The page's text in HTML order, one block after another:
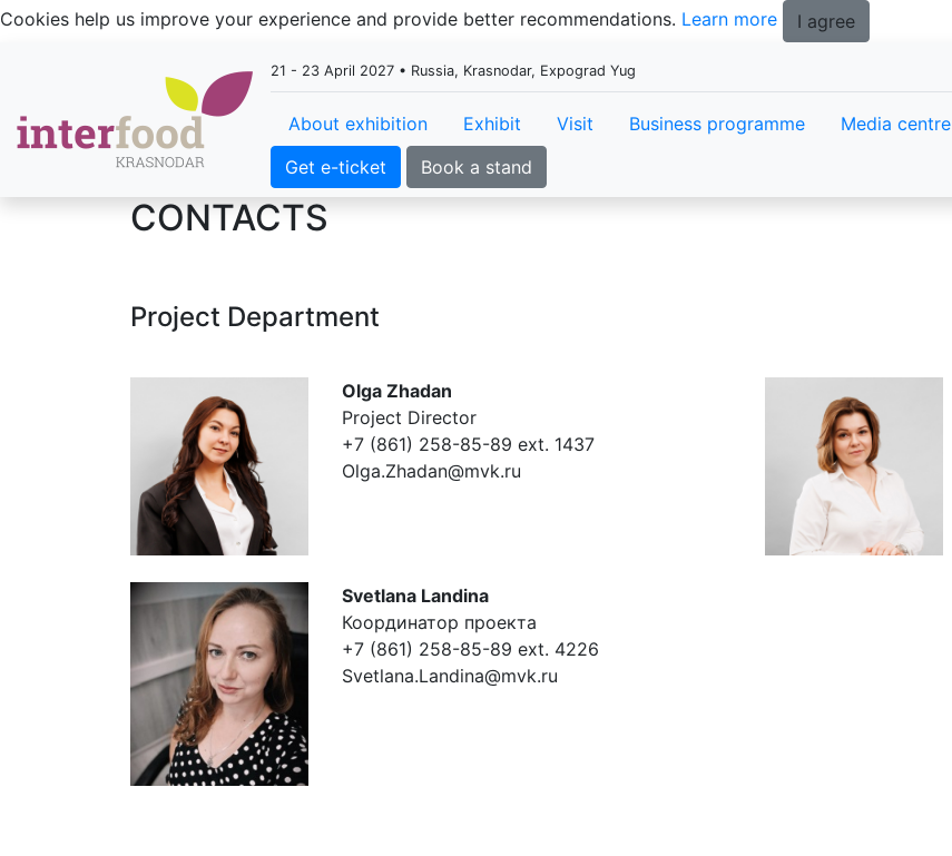
Cookies help us improve your experience and provide better recommendations. Learn more I agree
21 - 23 April 2027 • Russia, Krasnodar, Expograd Yug
About exhibition Exhibit Visit Business programme
Media centre
Get e-ticket
Book a stand
CONTACTS
Project Department
Olga Zhadan
Project Director
+7 (861) 258-85-89 ext. 1437
Olga.Zhadan@mvk.ru
Svetlana Landina
Координатор проекта
+7 (861) 258-85-89 ext. 4226
Svetlana.Landina@mvk.ru